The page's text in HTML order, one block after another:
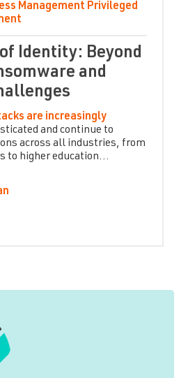
Management Privileged
of Identity: Beyond
and
are increasingly
and continue to
across all industries, from
to higher education...